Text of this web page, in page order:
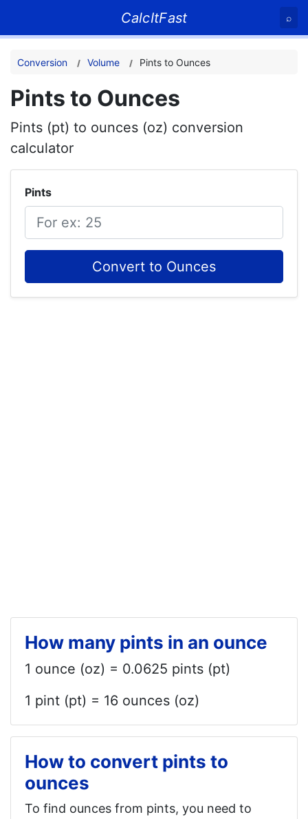
CalcItFast ⌕
Conversion Volume Pints to Ounces
Pints to Ounces
Pints (pt) to ounces (oz) conversion
calculator
Pints
Convert to Ounces
How many pints in an ounce
1 ounce (oz) = 0.0625 pints (pt)
1 pint (pt) = 16 ounces (oz)
How to convert pints to
ounces
To find ounces from pints, you need to